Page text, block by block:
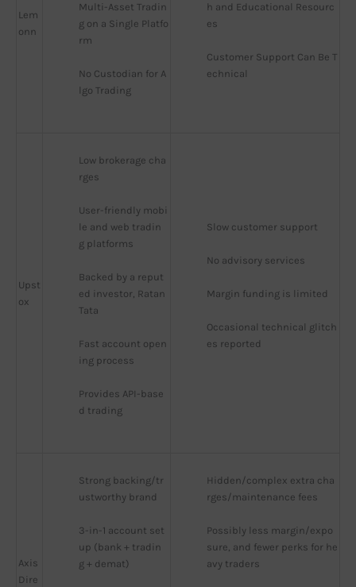
Lem
onn
Multi-Asset Tradin
g on a Single Platfo
rm
No Custodian for A
lgo Trading
h and Educational Resourc
es
Customer Support Can Be T
echnical
Upst
ox
Low brokerage cha
rges
User-friendly mobi
le and web tradin
g platforms
Backed by a reput
ed investor, Ratan
Tata
Fast account open
ing process
Provides API-base
d trading
Slow customer support
No advisory services
Margin funding is limited
Occasional technical glitch
es reported
Axis
Dire
Strong backing/tr
ustworthy brand
3-in-1 account set
up (bank + tradin
g + demat)
Hidden/complex extra cha
rges/maintenance fees
Possibly less margin/expo
sure, and fewer perks for he
avy traders